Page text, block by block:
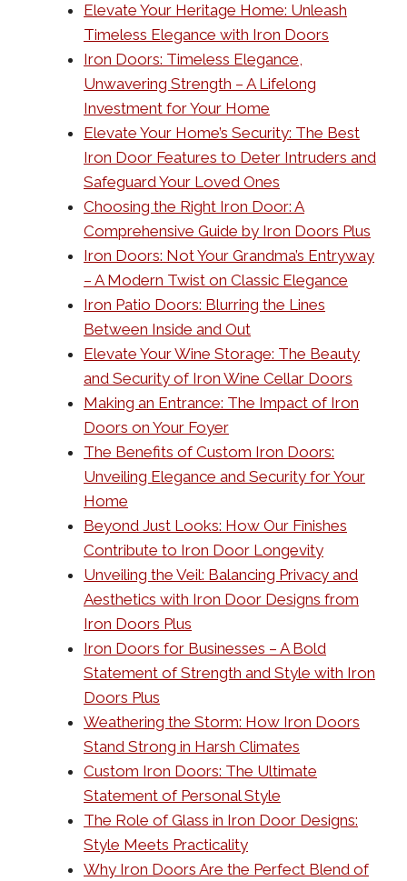
Elevate Your Heritage Home: Unleash
Timeless Elegance with Iron Doors
Iron Doors: Timeless Elegance,
Unwavering Strength – A Lifelong
Investment for Your Home
Elevate Your Home’s Security: The Best
Iron Door Features to Deter Intruders and
Safeguard Your Loved Ones
Choosing the Right Iron Door: A
Comprehensive Guide by Iron Doors Plus
Iron Doors: Not Your Grandma’s Entryway
– A Modern Twist on Classic Elegance
Iron Patio Doors: Blurring the Lines
Between Inside and Out
Elevate Your Wine Storage: The Beauty
and Security of Iron Wine Cellar Doors
Making an Entrance: The Impact of Iron
Doors on Your Foyer
The Benefits of Custom Iron Doors:
Unveiling Elegance and Security for Your
Home
Beyond Just Looks: How Our Finishes
Contribute to Iron Door Longevity
Unveiling the Veil: Balancing Privacy and
Aesthetics with Iron Door Designs from
Iron Doors Plus
Iron Doors for Businesses – A Bold
Statement of Strength and Style with Iron
Doors Plus
Weathering the Storm: How Iron Doors
Stand Strong in Harsh Climates
Custom Iron Doors: The Ultimate
Statement of Personal Style
The Role of Glass in Iron Door Designs:
Style Meets Practicality
Why Iron Doors Are the Perfect Blend of